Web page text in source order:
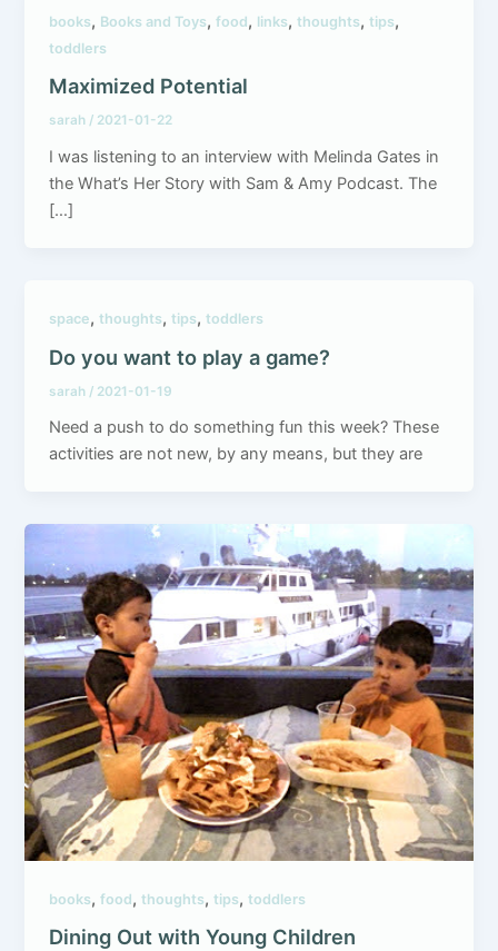
books, Books and Toys,food, links,thoughts,tips,
toddlers
Maximized Potential
sarah / 2021-01-22
I was listening to an interview with Melinda Gates in
the What’s Her Story with Sam & Amy Podcast. The
[…]
space,thoughts,tips,toddlers
Do you want to play a game?
sarah / 2021-01-19
Need a push to do something fun this week? These
activities are not new, by any means, but they are
books,food,thoughts,tips,toddlers
Dining Out with Young Children